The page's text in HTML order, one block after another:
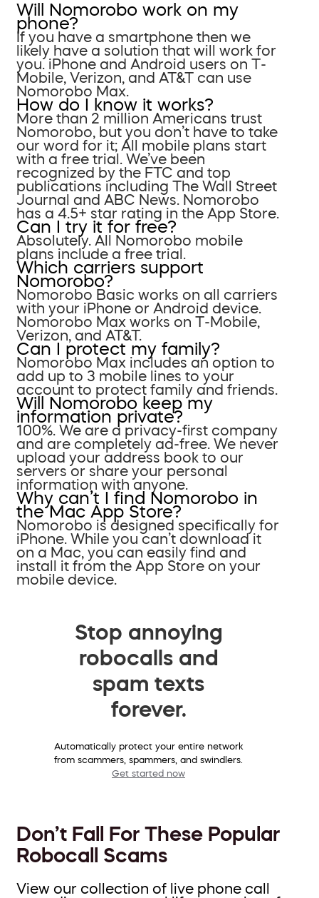
Will Nomorobo work on my
phone?
If you have a smartphone then we
likely have a solution that will work for
you. iPhone and Android users on T-
Mobile, Verizon, and AT&T can use
Nomorobo Max.
How do I know it works?
More than 2 million Americans trust
Nomorobo, but you don’t have to take
our word for it; All mobile plans start
with a free trial. We’ve been
recognized by the FTC and top
publications including The Wall Street
Journal and ABC News. Nomorobo
has a 4.5+ star rating in the App Store.
Can I try it for free?
Absolutely. All Nomorobo mobile
plans include a free trial.
Which carriers support
Nomorobo?
Nomorobo Basic works on all carriers
with your iPhone or Android device.
Nomorobo Max works on T-Mobile,
Verizon, and AT&T.
Can I protect my family?
Nomorobo Max includes an option to
add up to 3 mobile lines to your
account to protect family and friends.
Will Nomorobo keep my
information private?
100%. We are a privacy-first company
and are completely ad-free. We never
upload your address book to our
servers or share your personal
information with anyone.
Why can’t I find Nomorobo in
the Mac App Store?
Nomorobo is designed specifically for
iPhone. While you can’t download it
on a Mac, you can easily find and
install it from the App Store on your
mobile device.
Stop annoying
robocalls and
spam texts
forever.
Automatically protect your entire network
from scammers, spammers, and swindlers.
Get started now
Don’t Fall For These Popular
Robocall Scams
View our collection of live phone call